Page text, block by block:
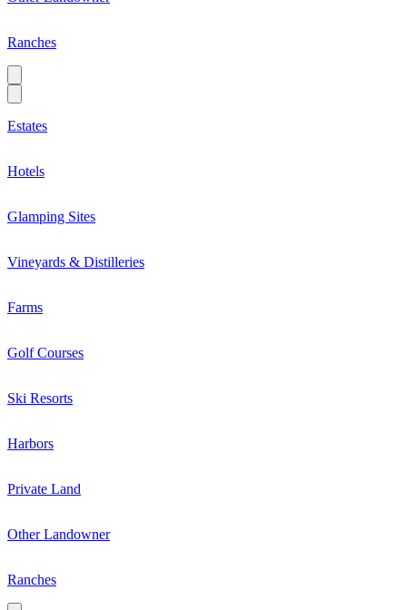
Ranches
Estates
Hotels
Glamping Sites
Vineyards & Distilleries
Farms
Golf Courses
Ski Resorts
Harbors
Private Land
Other Landowner
Ranches